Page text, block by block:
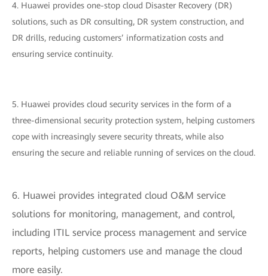
4. Huawei provides one-stop cloud Disaster Recovery (DR)
solutions, such as DR consulting, DR system construction, and
DR drills, reducing customers’ informatization costs and
ensuring service continuity.
5. Huawei provides cloud security services in the form of a
three-dimensional security protection system, helping customers
cope with increasingly severe security threats, while also
ensuring the secure and reliable running of services on the cloud.
6. Huawei provides integrated cloud O&M service
solutions for monitoring, management, and control,
including ITIL service process management and service
reports, helping customers use and manage the cloud
more easily.